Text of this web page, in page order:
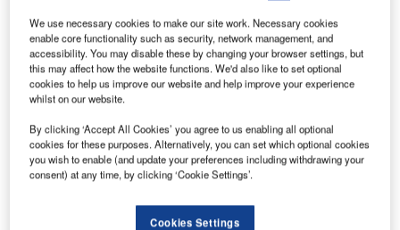
Jabalpur Airport. Credit: Ishpray
T he Airports Authority of India (AAI) has begun its
Rs4.13bn ($59.3m) upgrade and expansion of the
Jabalpur airport in the Indian state of Madhya
Pradesh.
According to AAI, the growing number of passenger traffic
has made it essential to expand the airport and upgrade
the terminal with modern facilities to accommodate larger
aircraft and improve passenger experience.
We use necessary cookies to make our site work. Necessary cookies
enable core functionality such as security, network management, and
accessibility. You may disable these by changing your browser settings, but
this may affect how the website functions. We'd also like to set optional
cookies to help us improve our website and help improve your experience
whilst on our website.
By clicking ‘Accept All Cookies’ you agree to us enabling all optional
cookies for these purposes. Alternatively, you can set which optional cookies
you wish to enable (and update your preferences including withdrawing your
consent) at any time, by clicking ‘Cookie Settings’.
Cookies Settings